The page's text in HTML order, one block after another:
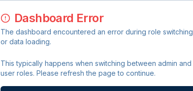
Dashboard Error
The dashboard encountered an error during role switching
or data loading.
This typically happens when switching between admin and
user roles. Please refresh the page to continue.